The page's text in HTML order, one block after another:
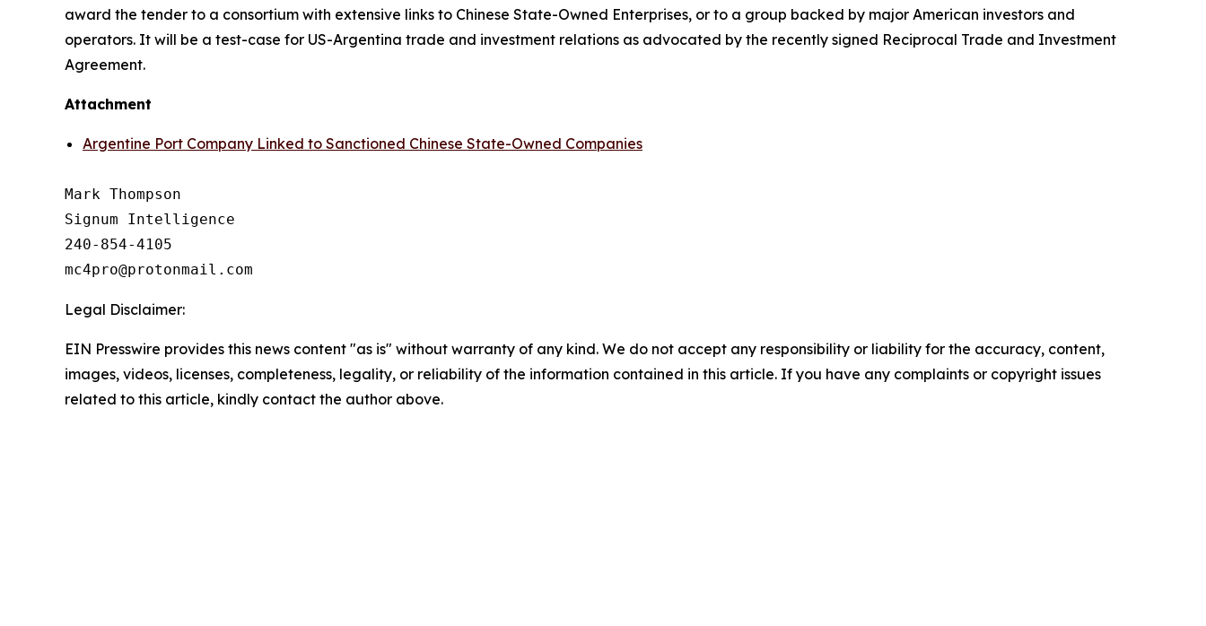
award the tender to a consortium with extensive links to Chinese State-Owned Enterprises, or to a group backed by major American investors and
operators. It will be a test-case for US-Argentina trade and investment relations as advocated by the recently signed Reciprocal Trade and Investment
Agreement.
Attachment
Argentine Port Company Linked to Sanctioned Chinese State-Owned Companies
Mark Thompson
Signum Intelligence
240-854-4105
Legal Disclaimer:
EIN Presswire provides this news content "as is" without warranty of any kind. We do not accept any responsibility or liability for the accuracy, content,
images, videos, licenses, completeness, legality, or reliability of the information contained in this article. If you have any complaints or copyright issues
related to this article, kindly contact the author above.